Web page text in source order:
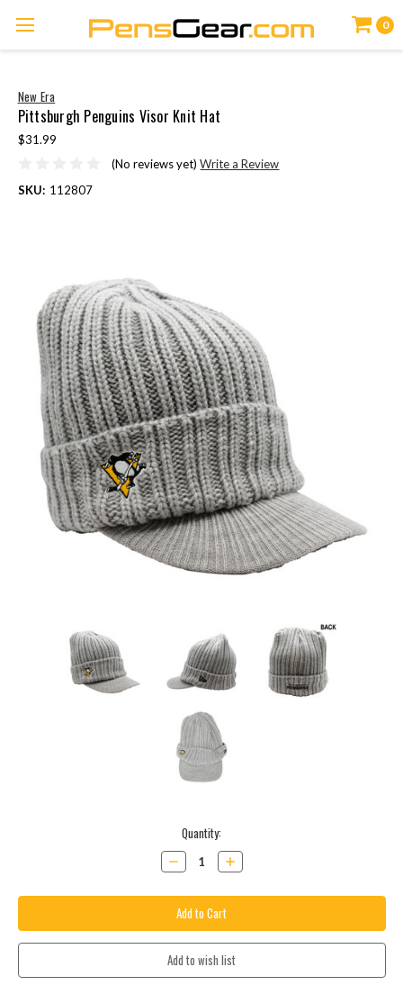
0
New Era
Pittsburgh Penguins Visor Knit Hat
$31.99
(No reviews yet) Write a Review
SKU: 112807
Quantity:
Decrease
Quantity:
Increase
Quantity: